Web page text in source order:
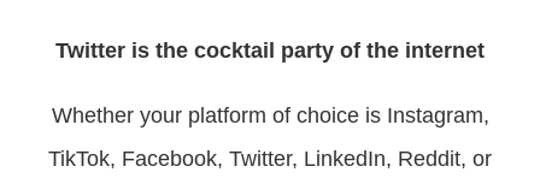
Twitter is the cocktail party of the internet
Whether your platform of choice is Instagram,
TikTok, Facebook, Twitter, LinkedIn, Reddit, or